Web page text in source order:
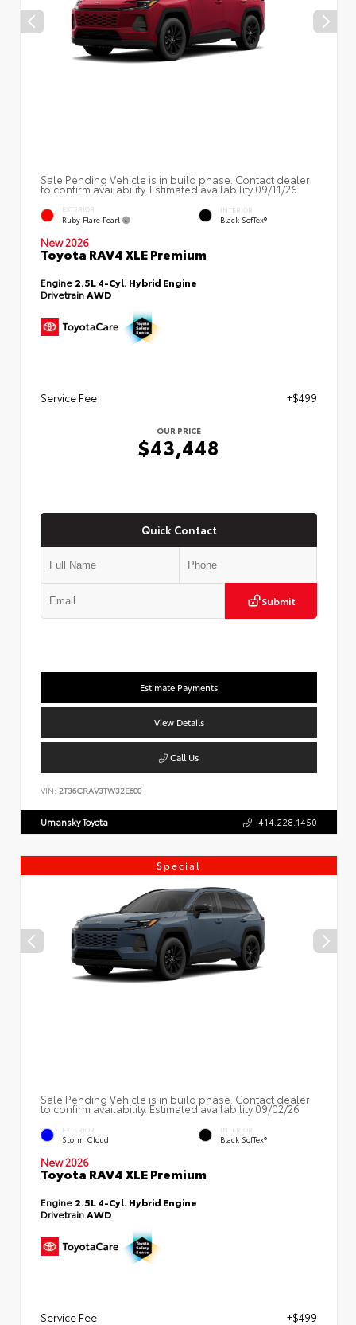
Sale Pending Vehicle is in build phase. Contact dealer
to confirm availability. Estimated availability 09/11/26
EXTERIOR
Ruby Flare Pearl
INTERIOR
Black SofTex®
New 2026
Toyota RAV4 XLE Premium
Engine 2.5L 4-Cyl. Hybrid Engine
DrivetrainAWD
Service Fee +$499
OUR PRICE
$43,448
Quick Contact
Submit
Estimate Payments
View Details
Call Us
VIN: 2T36CRAV3TW32E600
Umansky Toyota 414.228.1450
Special
Sale Pending Vehicle is in build phase. Contact dealer
to confirm availability. Estimated availability 09/02/26
EXTERIOR
Storm Cloud
INTERIOR
Black SofTex®
New 2026
Toyota RAV4 XLE Premium
Engine 2.5L 4-Cyl. Hybrid Engine
Drivetrain AWD
Service Fee +$499